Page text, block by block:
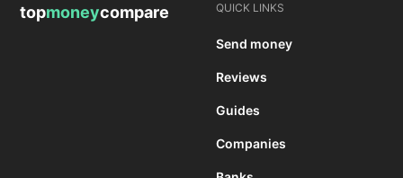
topmoneycompare QUICK LINKS
Send money
Reviews
Guides
Companies